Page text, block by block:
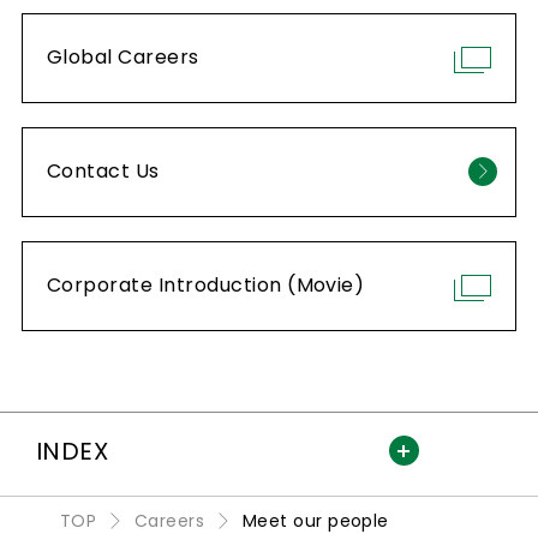
INDEX
Global Careers
Contact Us
Corporate Introduction (Movie)
TOP Careers Meet our people